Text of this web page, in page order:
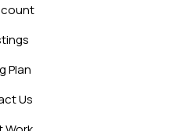
Plan
Us